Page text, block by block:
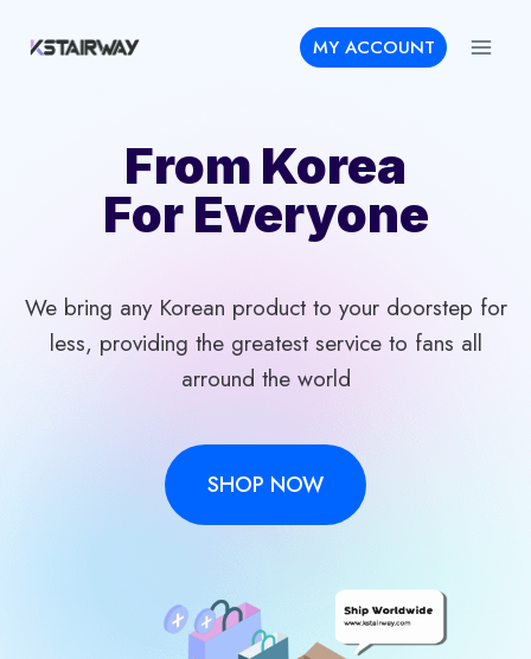
MY ACCOUNT
From Korea
For Everyone
We bring any Korean product to your doorstep for
less, providing the greatest service to fans all
arround the world
SHOP NOW